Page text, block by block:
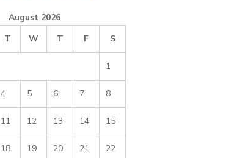
August 2026
T W T F S
1
4 5 6 7 8
11 12 13 14 15
18 19 20 21 22